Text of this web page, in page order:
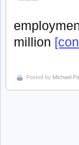
million
Posted by Michael